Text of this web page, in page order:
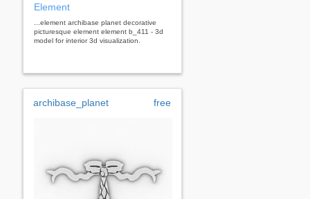
Element
...element archibase planet decorative
picturesque element element b_411 - 3d
model for interior 3d visualization.
archibase_planet free